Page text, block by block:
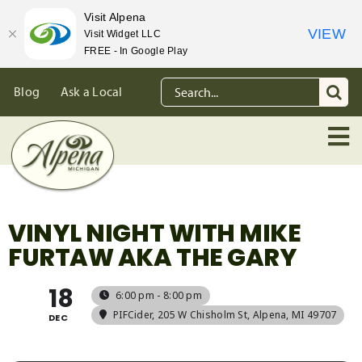
content
Blog Ask a Local
Search
for:
VINYL NIGHT WITH MIKE
FURTAW AKA THE GARY
18
DEC
6:00 pm - 8:00 pm
PIFCider, 205 W Chisholm St, Alpena, MI 49707
Visit Alpena
Visit Widget LLC
FREE - In Google Play
VIEW